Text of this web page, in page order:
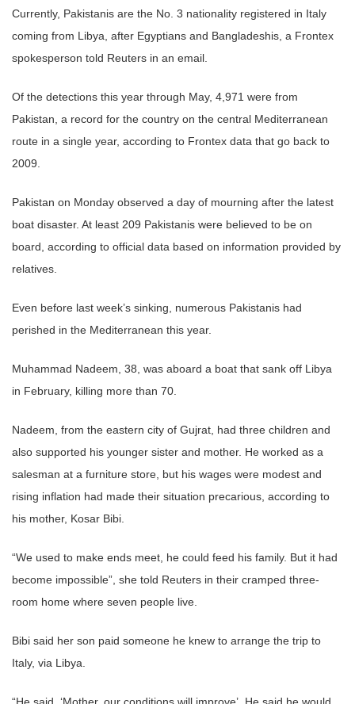
Currently, Pakistanis are the No. 3 nationality registered in Italy
coming from Libya, after Egyptians and Bangladeshis, a Frontex
spokesperson told Reuters in an email.
Of the detections this year through May, 4,971 were from
Pakistan, a record for the country on the central Mediterranean
route in a single year, according to Frontex data that go back to
2009.
Pakistan on Monday observed a day of mourning after the latest
boat disaster. At least 209 Pakistanis were believed to be on
board, according to official data based on information provided by
relatives.
Even before last week’s sinking, numerous Pakistanis had
perished in the Mediterranean this year.
Muhammad Nadeem, 38, was aboard a boat that sank off Libya
in February, killing more than 70.
Nadeem, from the eastern city of Gujrat, had three children and
also supported his younger sister and mother. He worked as a
salesman at a furniture store, but his wages were modest and
rising inflation had made their situation precarious, according to
his mother, Kosar Bibi.
“We used to make ends meet, he could feed his family. But it had
become impossible”, she told Reuters in their cramped three-
room home where seven people live.
Bibi said her son paid someone he knew to arrange the trip to
Italy, via Libya.
“He said, ‘Mother, our conditions will improve’. He said he would